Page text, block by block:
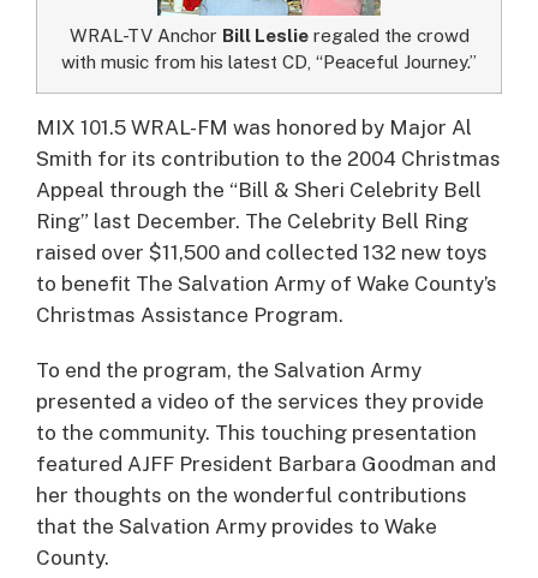
WRAL-TV Anchor Bill Leslieregaled the crowd
with music from his latest CD, “Peaceful Journey.”
MIX 101.5 WRAL-FM was honored by Major Al
Smith for its contribution to the 2004 Christmas
Appeal through the “Bill & Sheri Celebrity Bell
Ring” last December. The Celebrity Bell Ring
raised over $11,500 and collected 132 new toys
to benefit The Salvation Army of Wake County’s
Christmas Assistance Program.
To end the program, the Salvation Army
presented a video of the services they provide
to the community. This touching presentation
featured AJFF President Barbara Goodman and
her thoughts on the wonderful contributions
that the Salvation Army provides to Wake
County.